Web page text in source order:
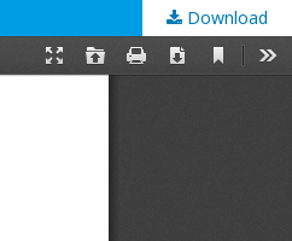
Download